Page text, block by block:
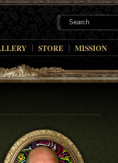
STORE MISSION